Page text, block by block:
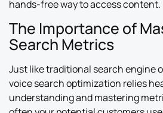
hands-free way to access content.
The Importance of
Search Metrics
Just like traditional search engine
voice search optimization relies
understanding and mastering